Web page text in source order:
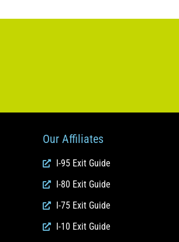
Our Affiliates
I-95 Exit Guide
I-80 Exit Guide
I-75 Exit Guide
I-10 Exit Guide